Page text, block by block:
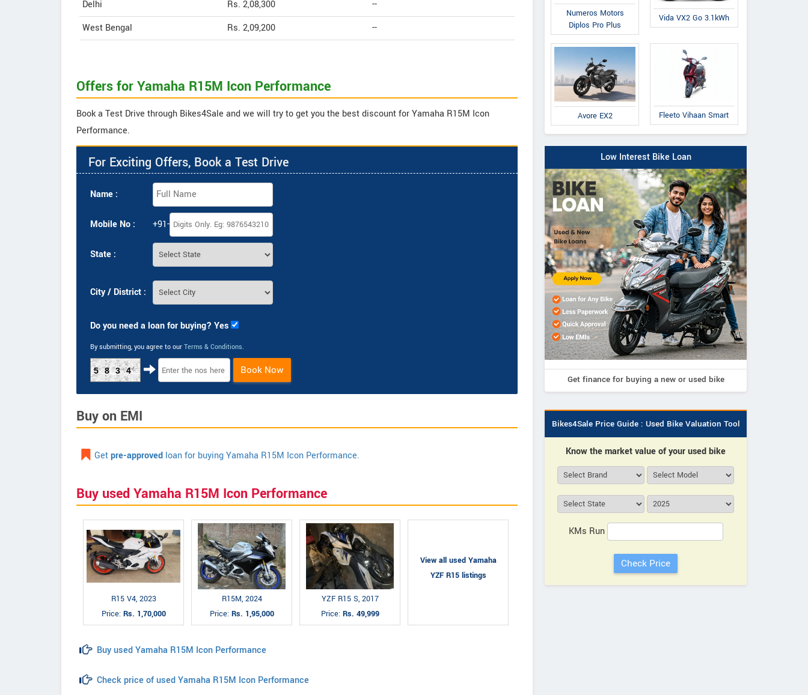
Delhi
Rs. 2,08,300
--
West Bengal
Rs. 2,09,200 --
Offers for Yamaha R15M Icon Performance
Book a Test Drive through Bikes4Sale and we will try to get you the best discount for Yamaha R15M Icon
Performance.
For Exciting Offers, Book a Test Drive
Name :
Mobile No : +91-
State :
City / District :
Do you need a loan for buying? Yes
By submitting, you agree to our Terms & Conditions.
5834 Book Now
Buy on EMI
Getpre-approved loan for buying Yamaha R15M Icon Performance.
Buy used Yamaha R15M Icon Performance
R15 V4, 2023
Price: Rs. 1,70,000
R15M, 2024
Price: Rs. 1,95,000
YZF R15 S, 2017
Price: Rs. 49,999
View all used Yamaha
YZF R15 listings
Buy used Yamaha R15M Icon Performance
Check price of used Yamaha R15M Icon Performance
Numeros Motors
Diplos Pro Plus
Vida VX2 Go 3.1kWh
Avore EX2 Fleeto Vihaan Smart
Low Interest Bike Loan
Get finance for buying a new or used bike
Bikes4Sale Price Guide : Used Bike Valuation Tool
Know the market value of your used bike
KMs Run